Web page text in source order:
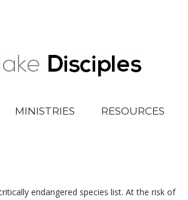
MINISTRIES RESOURCES
endangered species list. At the risk of